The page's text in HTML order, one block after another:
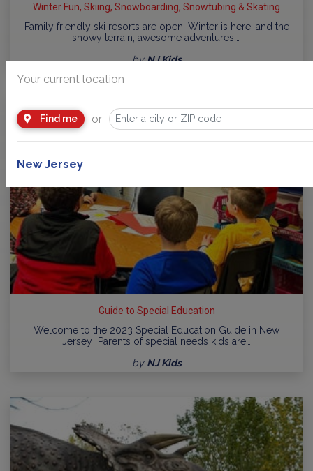
Winter Fun, Skiing, Snowboarding, Snowtubing & Skating
Family friendly ski resorts are open! Winter is here, and the
snowy terrain, awesome adventures,…
byNJ Kids
Guide to Special Education
Welcome to the 2023 Special Education Guide in New
Jersey Parents of special needs kids are…
by NJ Kids
Your current location
Find me or
New Jersey